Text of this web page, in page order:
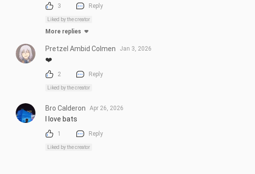
3 Reply
Liked by the creator
More replies
Pretzel Ambid Colmen Jan 3, 2026
❤️
2 Reply
Liked by the creator
Bro Calderon Apr 26, 2026
l love bats
1 Reply
Liked by the creator